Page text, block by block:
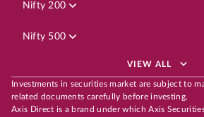
Nifty 200
Nifty 500
VIEW ALL
Investments in securities market are subject to
related documents carefully before investing.
Axis Direct is a brand under which Axis